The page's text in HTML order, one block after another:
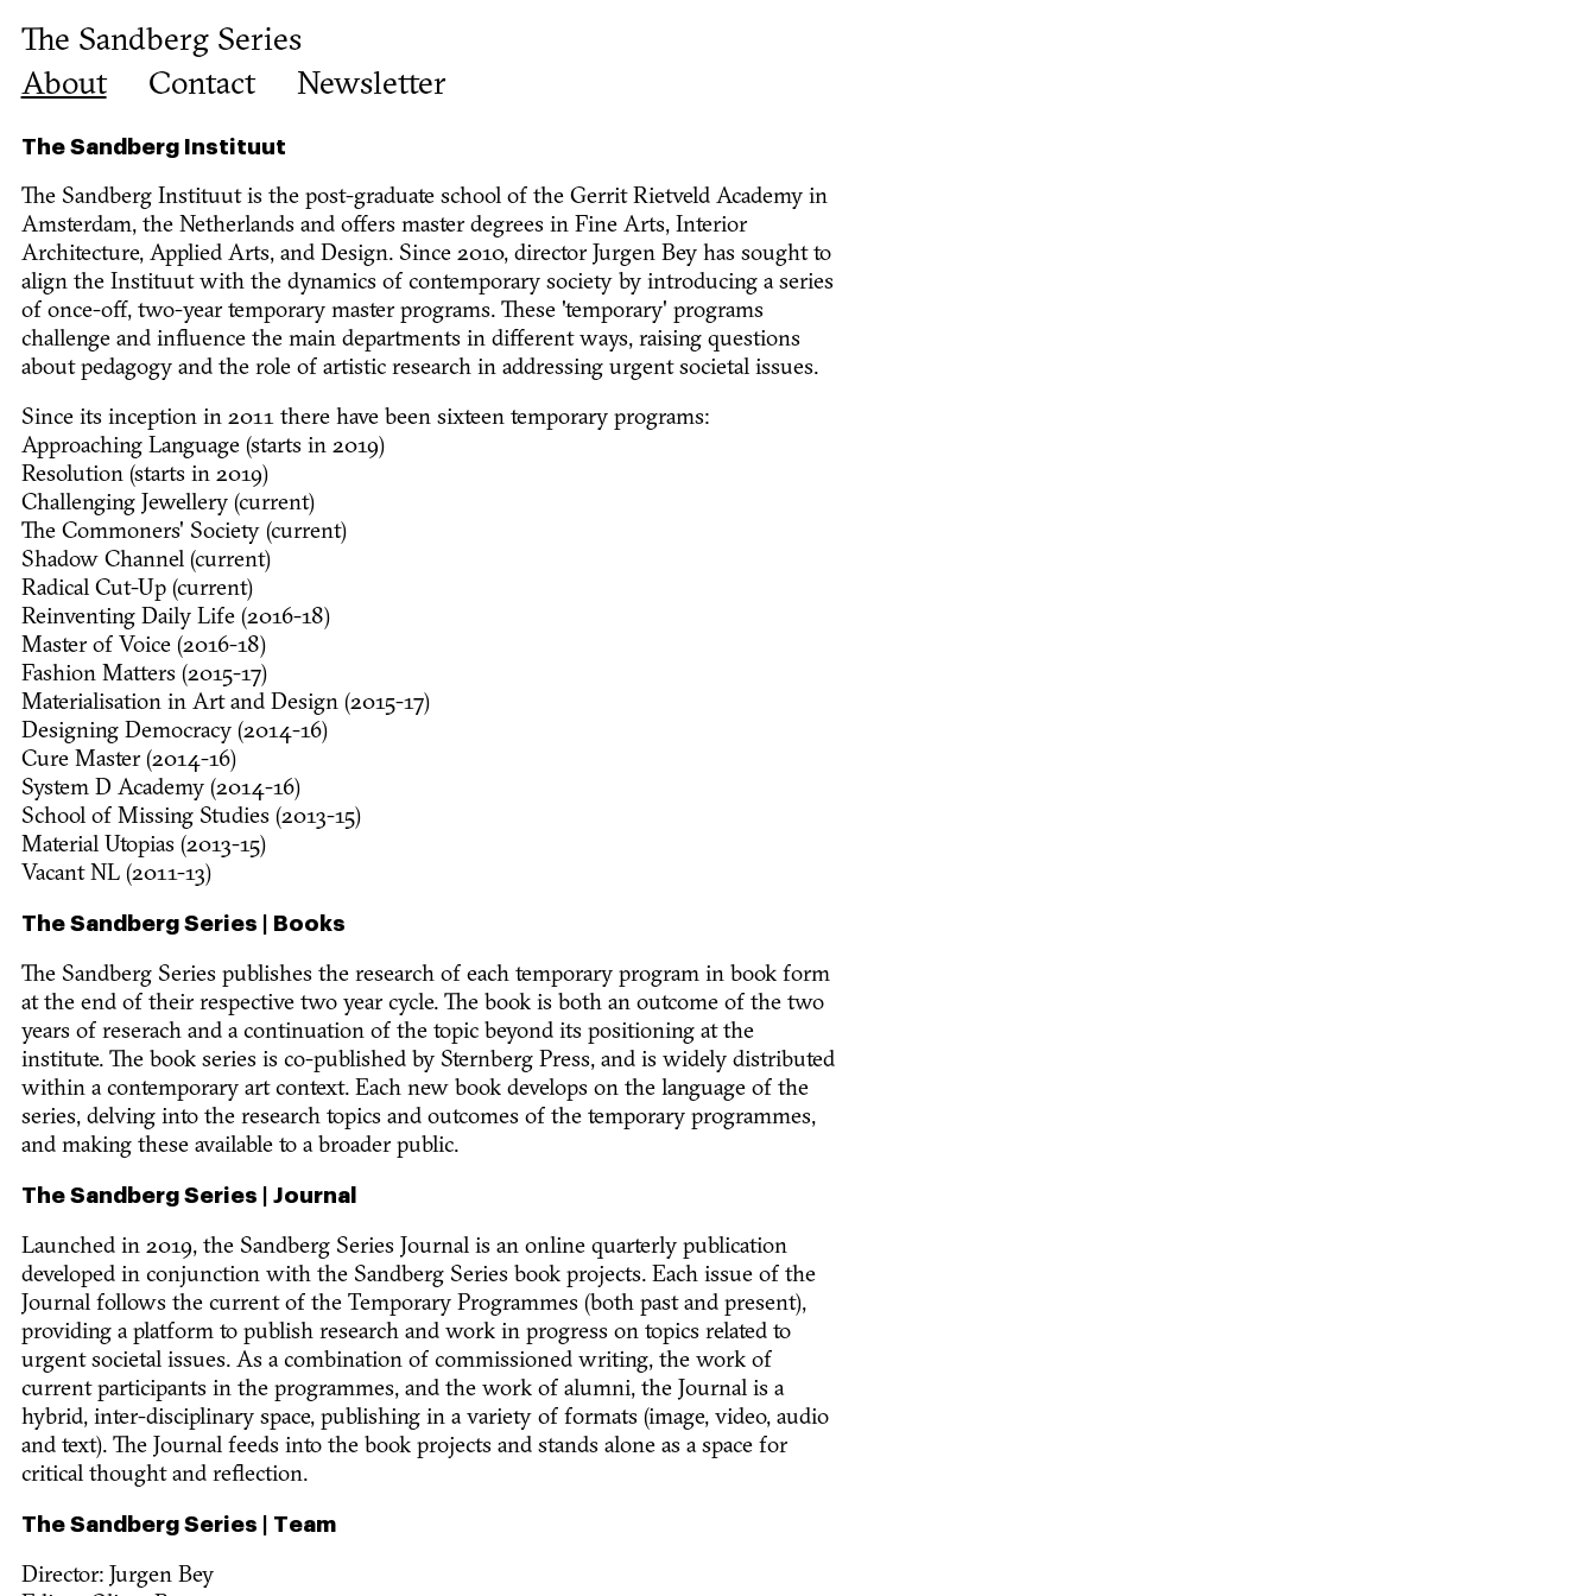
The Sandberg Series
About
Contact Newsletter
The Sandberg Instituut
The Sandberg Instituut is the post-graduate school of the Gerrit Rietveld Academy in
Amsterdam, the Netherlands and offers master degrees in Fine Arts, Interior
Architecture, Applied Arts, and Design. Since 2010, director Jurgen Bey has sought to
align the Instituut with the dynamics of contemporary society by introducing a series
of once-off, two-year temporary master programs. These 'temporary' programs
challenge and influence the main departments in different ways, raising questions
about pedagogy and the role of artistic research in addressing urgent societal issues.
Since its inception in 2011 there have been sixteen temporary programs:
Approaching Language (starts in 2019)
Resolution (starts in 2019)
Challenging Jewellery (current)
The Commoners' Society (current)
Shadow Channel (current)
Radical Cut-Up (current)
Reinventing Daily Life (2016-18)
Master of Voice (2016-18)
Fashion Matters (2015-17)
Materialisation in Art and Design (2015-17)
Designing Democracy (2014-16)
Cure Master (2014-16)
System D Academy (2014-16)
School of Missing Studies (2013-15)
Material Utopias (2013-15)
Vacant NL (2011-13)
The Sandberg Series | Books
The Sandberg Series publishes the research of each temporary program in book form
at the end of their respective two year cycle. The book is both an outcome of the two
years of reserach and a continuation of the topic beyond its positioning at the
institute. The book series is co-published by Sternberg Press, and is widely distributed
within a contemporary art context. Each new book develops on the language of the
series, delving into the research topics and outcomes of the temporary programmes,
and making these available to a broader public.
The Sandberg Series | Journal
Launched in 2019, the Sandberg Series Journal is an online quarterly publication
developed in conjunction with the Sandberg Series book projects. Each issue of the
Journal follows the current of the Temporary Programmes (both past and present),
providing a platform to publish research and work in progress on topics related to
urgent societal issues. As a combination of commissioned writing, the work of
current participants in the programmes, and the work of alumni, the Journal is a
hybrid, inter-disciplinary space, publishing in a variety of formats (image, video, audio
and text). The Journal feeds into the book projects and stands alone as a space for
critical thought and reflection.
The Sandberg Series | Team
Director: Jurgen Bey